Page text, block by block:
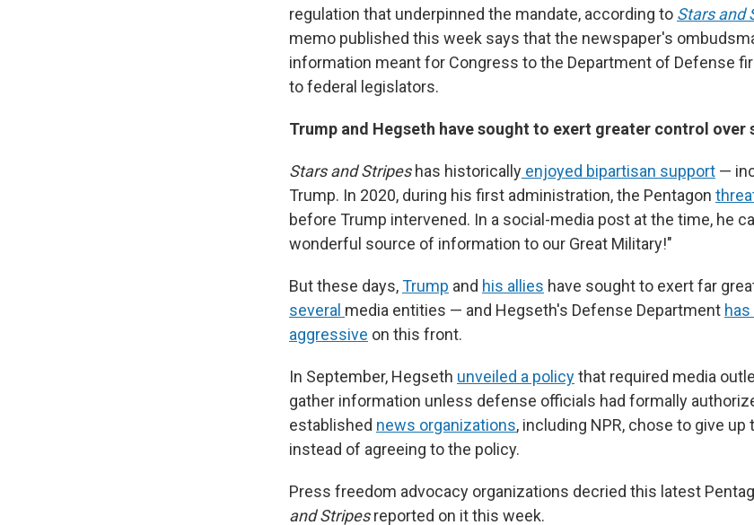
regulation that underpinned the mandate, according to Stars and
memo published this week says that the newspaper's
information meant for Congress to the Department of Defense
to federal legislators.
Trump and Hegseth have sought to exert greater control over
Stars and Stripeshas historically enjoyed bipartisan support —
Trump. In 2020, during his first administration, the Pentagon
before Trump intervened. In a social-media post at the time, he
wonderful source of information to our Great Military!"
But these days,Trump and his allies have sought to exert far
several media entities — and Hegseth's Defense Department
aggressive on this front.
In September, Hegseth unveiled a policythat required media
gather information unless defense officials had formally
established news organizations, including NPR, chose to give
instead of agreeing to the policy.
Press freedom advocacy organizations decried this latest
and Stripesreported on it this week.